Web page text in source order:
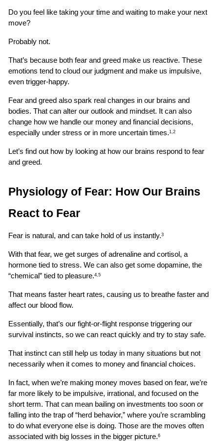
Do you feel like taking your time and waiting to make your next
move?
Probably not.
That’s because both fear and greed make us reactive. These
emotions tend to cloud our judgment and make us impulsive,
even trigger-happy.
Fear and greed also spark real changes in our brains and
bodies. That can alter our outlook and mindset. It can also
change how we handle our money and financial decisions,
especially under stress or in more uncertain times.1,2
Let’s find out how by looking at how our brains respond to fear
and greed.
Physiology of Fear: How Our Brains
React to Fear
Fear is natural, and can take hold of us instantly.3
With that fear, we get surges of adrenaline and cortisol, a
hormone tied to stress. We can also get some dopamine, the
“chemical” tied to pleasure.4,5
That means faster heart rates, causing us to breathe faster and
affect our blood flow.
Essentially, that’s our fight-or-flight response triggering our
survival instincts, so we can react quickly and try to stay safe.
That instinct can still help us today in many situations but not
necessarily when it comes to money and financial choices.
In fact, when we’re making money moves based on fear, we’re
far more likely to be impulsive, irrational, and focused on the
short term. That can mean bailing on investments too soon or
falling into the trap of “herd behavior,” where you’re scrambling
to do what everyone else is doing. Those are the moves often
associated with big losses in the bigger picture.6